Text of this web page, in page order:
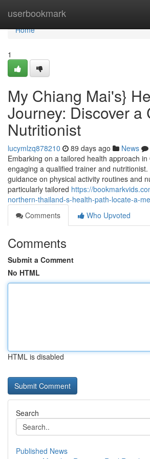
userbookmark
Home
Home
1
My Chiang Mai's}
Journey: Discover a
Nutritionist
lucymlzq878210 89 days ago News
Embarking on a tailored health approach
engaging a qualified trainer and
guidance on physical activity routines and
particularly tailored https://
northern-thailand-s-health-path-locate-a-
Comments
Who Upvoted
Comments
Submit a Comment
No HTML
HTML is disabled
Search
Published News